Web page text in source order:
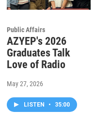
Public Affairs
AZYEP's 2026
Graduates Talk
Love of Radio
May 27, 2026
LISTEN • 35:00